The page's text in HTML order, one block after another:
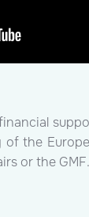
the
or the GMF.